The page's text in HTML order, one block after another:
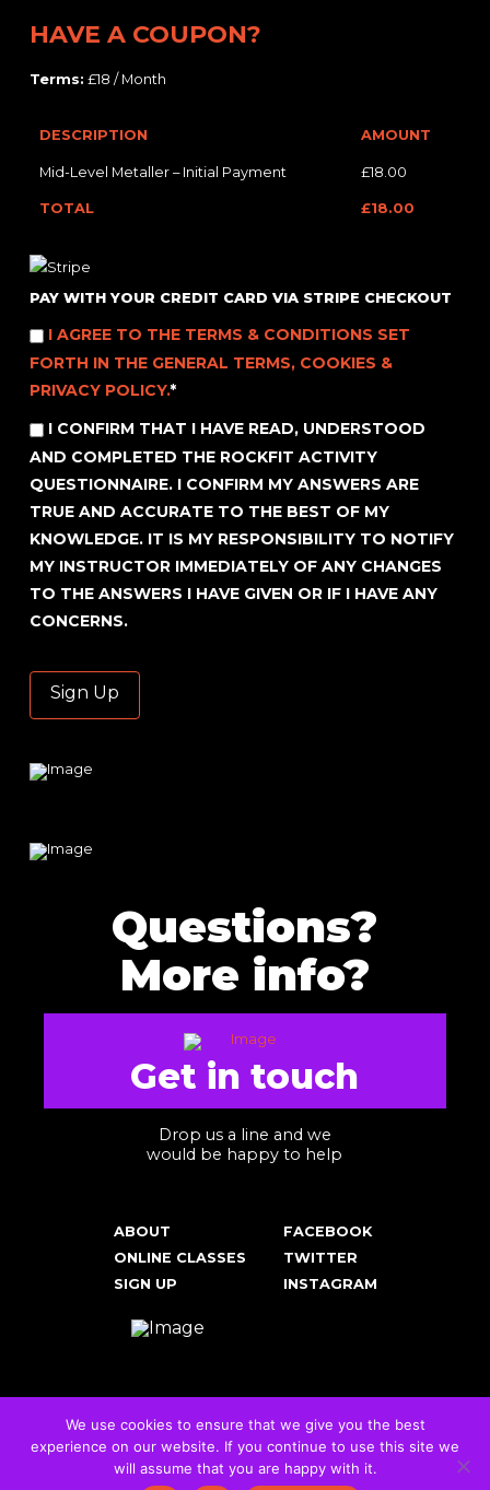
HAVE A COUPON?
Terms: £18 / Month
DESCRIPTION AMOUNT
Mid-Level Metaller – Initial Payment £18.00
TOTAL £18.00
PAY WITH YOUR CREDIT CARD VIA STRIPE CHECKOUT
I AGREE TO THE TERMS & CONDITIONS SET
FORTH IN THE GENERAL TERMS, COOKIES &
PRIVACY POLICY.*
I CONFIRM THAT I HAVE READ, UNDERSTOOD
AND COMPLETED THE ROCKFIT ACTIVITY
QUESTIONNAIRE. I CONFIRM MY ANSWERS ARE
TRUE AND ACCURATE TO THE BEST OF MY
KNOWLEDGE. IT IS MY RESPONSIBILITY TO NOTIFY
MY INSTRUCTOR IMMEDIATELY OF ANY CHANGES
TO THE ANSWERS I HAVE GIVEN OR IF I HAVE ANY
CONCERNS.
No val
Questions?
More info?
Get in touch
Drop us a line and we
would be happy to help
ABOUT
ONLINE CLASSES
SIGN UP
FACEBOOK
TWITTER
INSTAGRAM
Cookies & Privacy Policy
We use cookies to ensure that we give you the best
experience on our website. If you continue to use this site we
will assume that you are happy with it.